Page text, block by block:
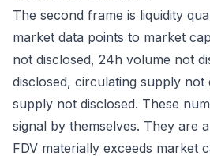
The second frame is liquidity
market data points to market
not disclosed, 24h volume not
disclosed, circulating supply not
supply not disclosed. These
signal by themselves. They are
FDV materially exceeds market